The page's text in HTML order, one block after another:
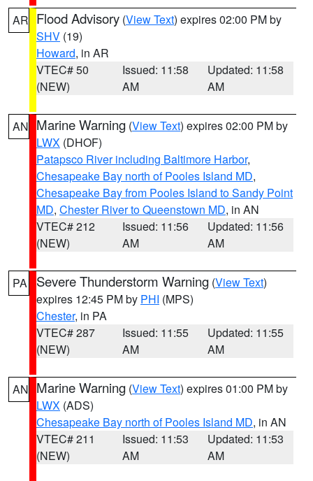
AR Flood Advisory (View Text) expires 02:00 PM by
SHV (19)
Howard, in AR
VTEC# 50
(NEW)
Issued: 11:58
AM
Updated: 11:58
AM
AN Marine Warning (View Text) expires 02:00 PM by
LWX (DHOF)
Patapsco River including Baltimore Harbor,
Chesapeake Bay north of Pooles Island MD,
Chesapeake Bay from Pooles Island to Sandy Point
MD, Chester River to Queenstown MD, in AN
VTEC# 212
(NEW)
Issued: 11:56
AM
Updated: 11:56
AM
PA Severe Thunderstorm Warning (View Text)
expires 12:45 PM by PHI (MPS)
Chester, in PA
VTEC# 287
(NEW)
Issued: 11:55
AM
Updated: 11:55
AM
AN Marine Warning (View Text) expires 01:00 PM by
LWX (ADS)
Chesapeake Bay north of Pooles Island MD, in AN
VTEC# 211
(NEW)
Issued: 11:53
AM
Updated: 11:53
AM